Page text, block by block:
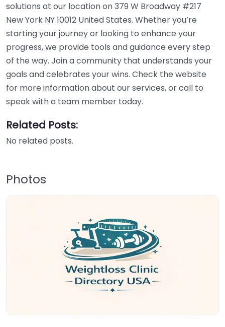
solutions at our location on 379 W Broadway #217
New York NY 10012 United States. Whether you’re
starting your journey or looking to enhance your
progress, we provide tools and guidance every step
of the way. Join a community that understands your
goals and celebrates your wins. Check the website
for more information about our services, or call to
speak with a team member today.
Related Posts:
No related posts.
Photos